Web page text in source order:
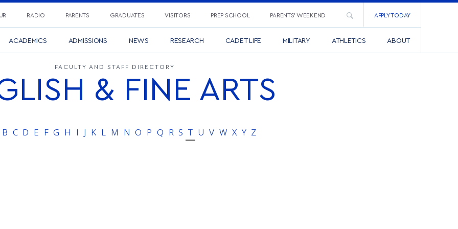
RADIO PARENTS GRADUATES VISITORS PREP SCHOOL PARENTS’ WEEKEND APPLY TODAY
ACADEMICS ADMISSIONS NEWS RESEARCH CADET LIFE MILITARY ATHLETICS ABOUT
FACULTY AND STAFF DIRECTORY
& FINE ARTS
B C D E F G H I J K L M N O P Q R S T U V W X Y Z